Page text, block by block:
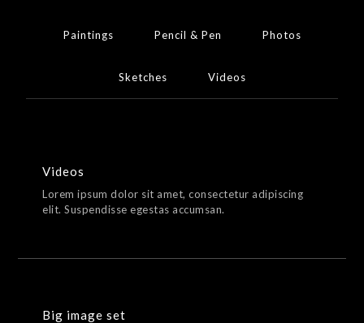
Paintings Pencil & Pen Photos
Sketches Videos
Videos
Lorem ipsum dolor sit amet, consectetur adipiscing
elit. Suspendisse egestas accumsan.
Big image set